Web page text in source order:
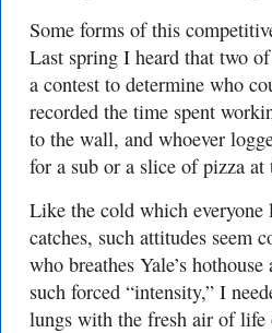
Some forms of this
Last spring I heard that two
a contest to determine who
recorded the time spent
to the wall, and whoever
for a sub or a slice of pizza
Like the cold which
catches, such attitudes seem
who breathes Yale’s
such forced “intensity,” I
lungs with the fresh air of life